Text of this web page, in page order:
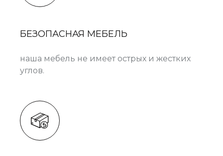
БЕЗОПАСНАЯ МЕБЕЛЬ
наша мебель не имеет острых и жестких
углов.